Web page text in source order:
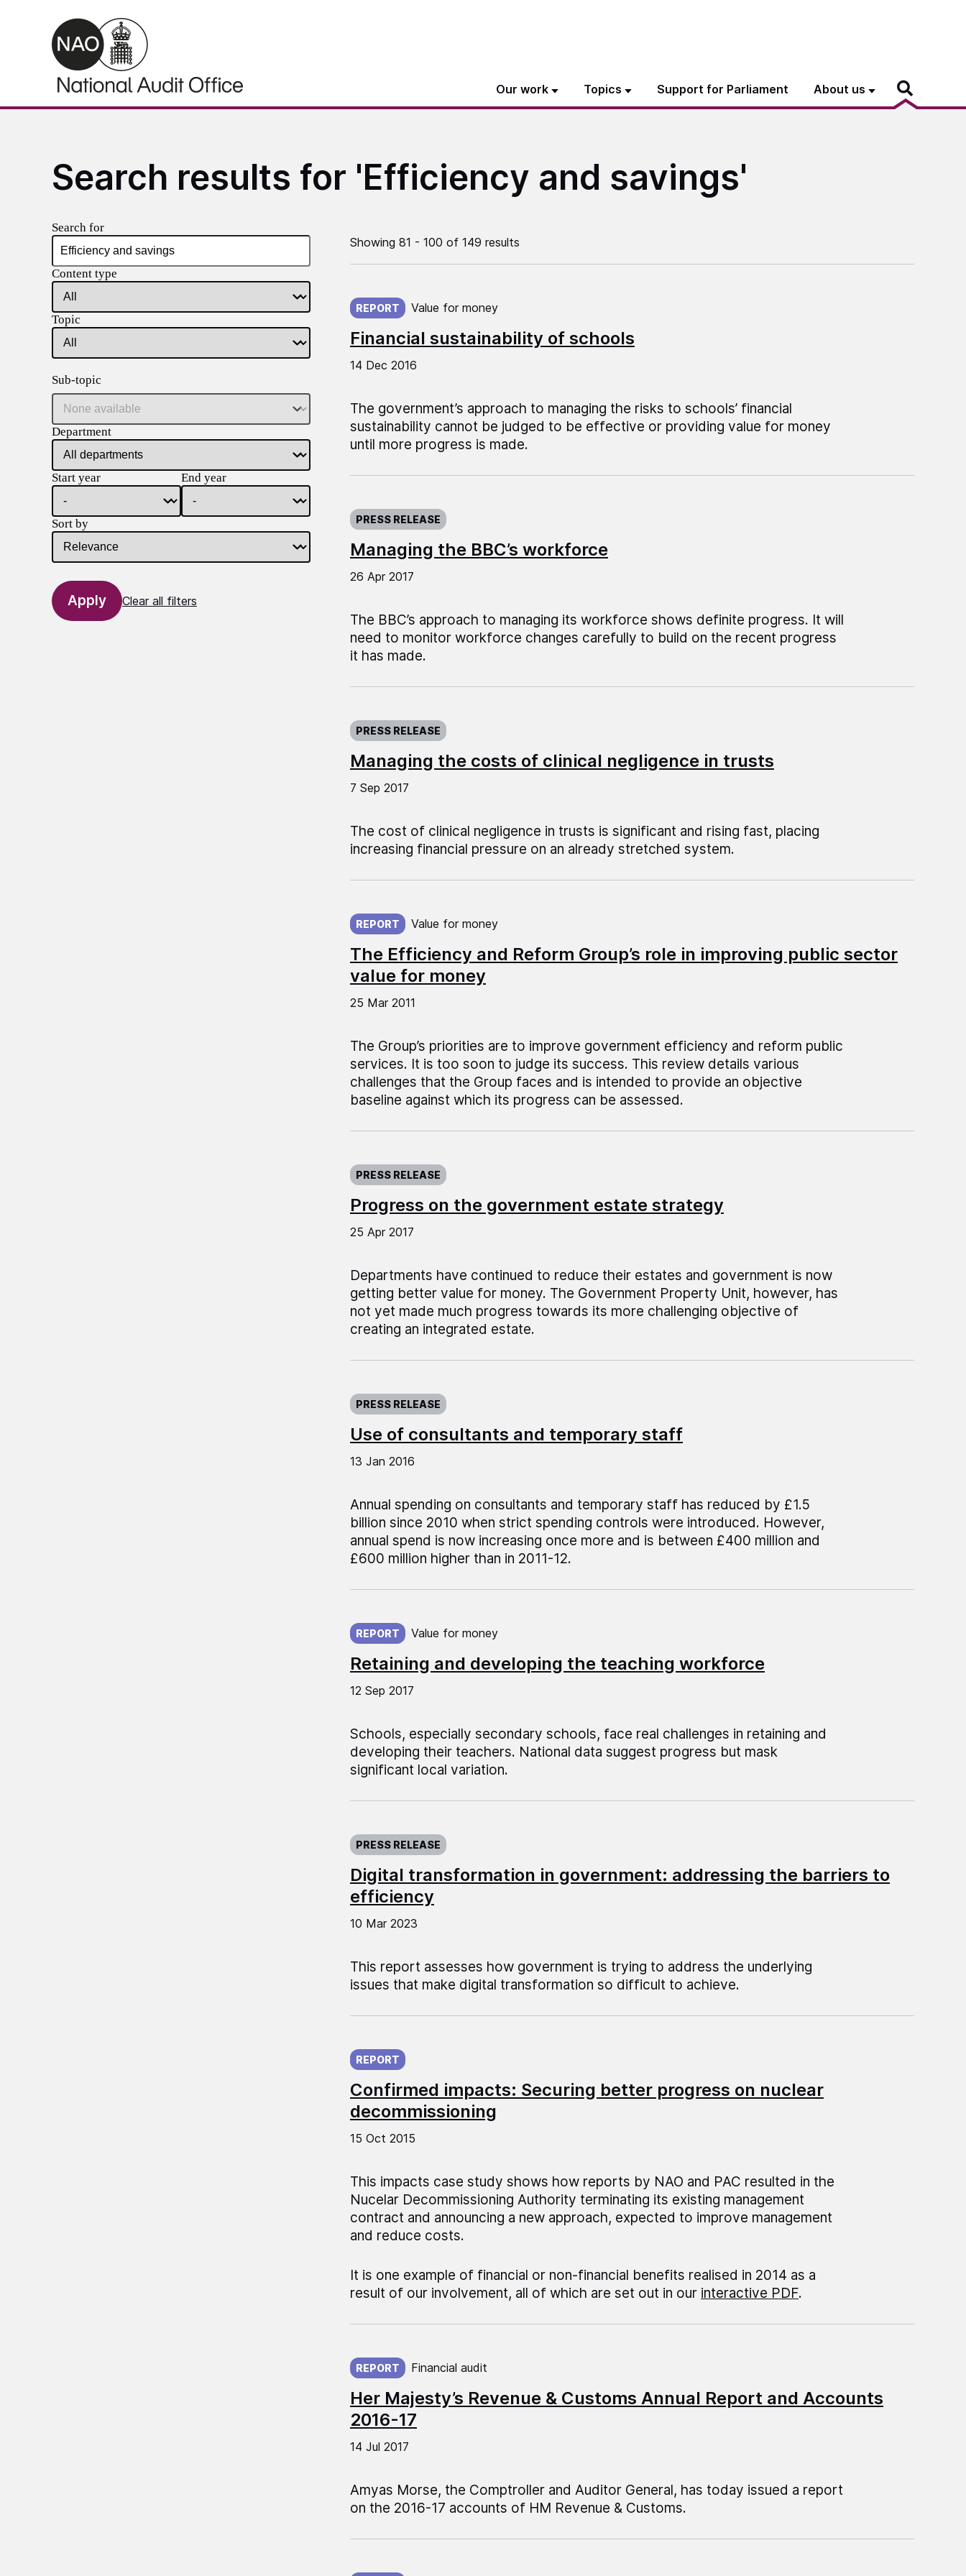
Skip to main content
Our work Topics Support for Parliament About us
Search results for 'Efficiency and savings'
Search for
Content type
Topic
Sub-topic
Department
Start year End year
Sort by
Clear all filters
Showing 81 - 100 of 149 results
Financial sustainability of schools
REPORT Value for money
Published on:
14 Dec 2016
The government’s approach to managing the risks to schools’ financial
sustainability cannot be judged to be effective or providing value for money
until more progress is made.
Managing the BBC’s workforce
PRESS RELEASE
Published on:
26 Apr 2017
The BBC’s approach to managing its workforce shows definite progress. It will
need to monitor workforce changes carefully to build on the recent progress
it has made.
Managing the costs of clinical negligence in trusts
PRESS RELEASE
Published on:
7 Sep 2017
The cost of clinical negligence in trusts is significant and rising fast, placing
increasing financial pressure on an already stretched system.
The Efficiency and Reform Group’s role in improving public sector
value for money
REPORT Value for money
Published on:
25 Mar 2011
The Group’s priorities are to improve government efficiency and reform public
services. It is too soon to judge its success. This review details various
challenges that the Group faces and is intended to provide an objective
baseline against which its progress can be assessed.
Progress on the government estate strategy
PRESS RELEASE
Published on:
25 Apr 2017
Departments have continued to reduce their estates and government is now
getting better value for money. The Government Property Unit, however, has
not yet made much progress towards its more challenging objective of
creating an integrated estate.
Use of consultants and temporary staff
PRESS RELEASE
Published on:
13 Jan 2016
Annual spending on consultants and temporary staff has reduced by £1.5
billion since 2010 when strict spending controls were introduced. However,
annual spend is now increasing once more and is between £400 million and
£600 million higher than in 2011-12.
Retaining and developing the teaching workforce
REPORT Value for money
Published on:
12 Sep 2017
Schools, especially secondary schools, face real challenges in retaining and
developing their teachers. National data suggest progress but mask
significant local variation.
Digital transformation in government: addressing the barriers to
efficiency
PRESS RELEASE
Published on:
10 Mar 2023
This report assesses how government is trying to address the underlying
issues that make digital transformation so difficult to achieve.
Confirmed impacts: Securing better progress on nuclear
decommissioning
REPORT
Published on:
15 Oct 2015
This impacts case study shows how reports by NAO and PAC resulted in the
Nucelar Decommissioning Authority terminating its existing management
contract and announcing a new approach, expected to improve management
and reduce costs.
It is one example of financial or non-financial benefits realised in 2014 as a
result of our involvement, all of which are set out in our interactive PDF.
Her Majesty’s Revenue & Customs Annual Report and Accounts
2016-17
REPORT Financial audit
Published on:
14 Jul 2017
Amyas Morse, the Comptroller and Auditor General, has today issued a report
on the 2016-17 accounts of HM Revenue & Customs.
Published on: